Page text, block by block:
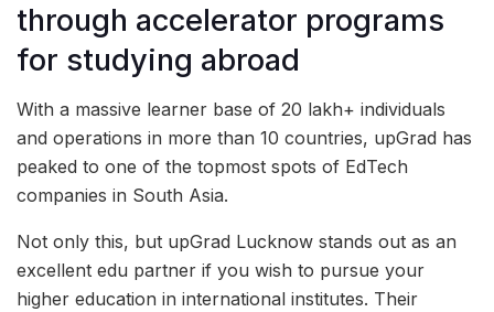
through accelerator programs
for studying abroad
With a massive learner base of 20 lakh+ individuals
and operations in more than 10 countries, upGrad has
peaked to one of the topmost spots of EdTech
companies in South Asia.
Not only this, but upGrad Lucknow stands out as an
excellent edu partner if you wish to pursue your
higher education in international institutes. Their